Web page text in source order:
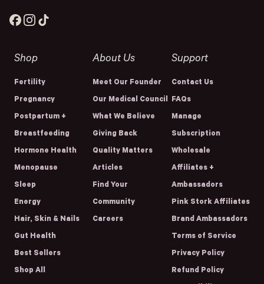
FacebookInstagram
Shop
Fertility
Pregnancy
Postpartum +
Breastfeeding
Hormone Health
Menopause
Sleep
Energy
Hair, Skin & Nails
Gut Health
Best Sellers
Shop All
About Us
Meet Our Founder
Our Medical Council
What We Believe
Giving Back
Quality Matters
Articles
Find Your
Community
Careers
Support
Contact Us
FAQs
Manage
Subscription
Wholesale
Affiliates +
Ambassadors
Pink Stork Affiliates
Brand Ambassadors
Terms of Service
Privacy Policy
Refund Policy